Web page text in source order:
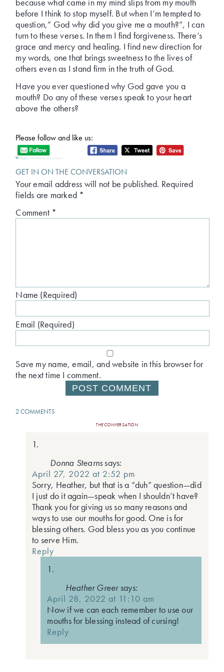
before I think to stop myself. But when I’m tempted to
question,” God why did you give me a mouth?”, I can
turn to these verses. In them I find forgiveness. There’s
grace and mercy and healing. I find new direction for
my words, one that brings sweetness to the lives of
others even as I stand firm in the truth of God.
Have you ever questioned why God gave you a
mouth? Do any of these verses speak to your heart
above the others?
Please follow and like us:
Tagged:Controlling the tongue
GET IN ON THE CONVERSATION
Your email address will not be published. Required
fields are marked *
Comment *
Name (Required)
Email (Required)
Save my name, email, and website in this browser for
the next time I comment.
2 COMMENTS
THE CONVERSATION
Donna Stearnssays:
April 27, 2022 at 2:52 pm
Sorry, Heather, but that is a “duh” question—did
I just do it again—speak when I shouldn’t have?
Thank you for giving us so many reasons and
ways to use our mouths for good. One is for
blessing others. God bless you as you continue
to serve Him.
Reply
Heather Greer says:
April 28, 2022 at 11:10 am
Now if we can each remember to use our
mouths for blessing instead of cursing!
Reply